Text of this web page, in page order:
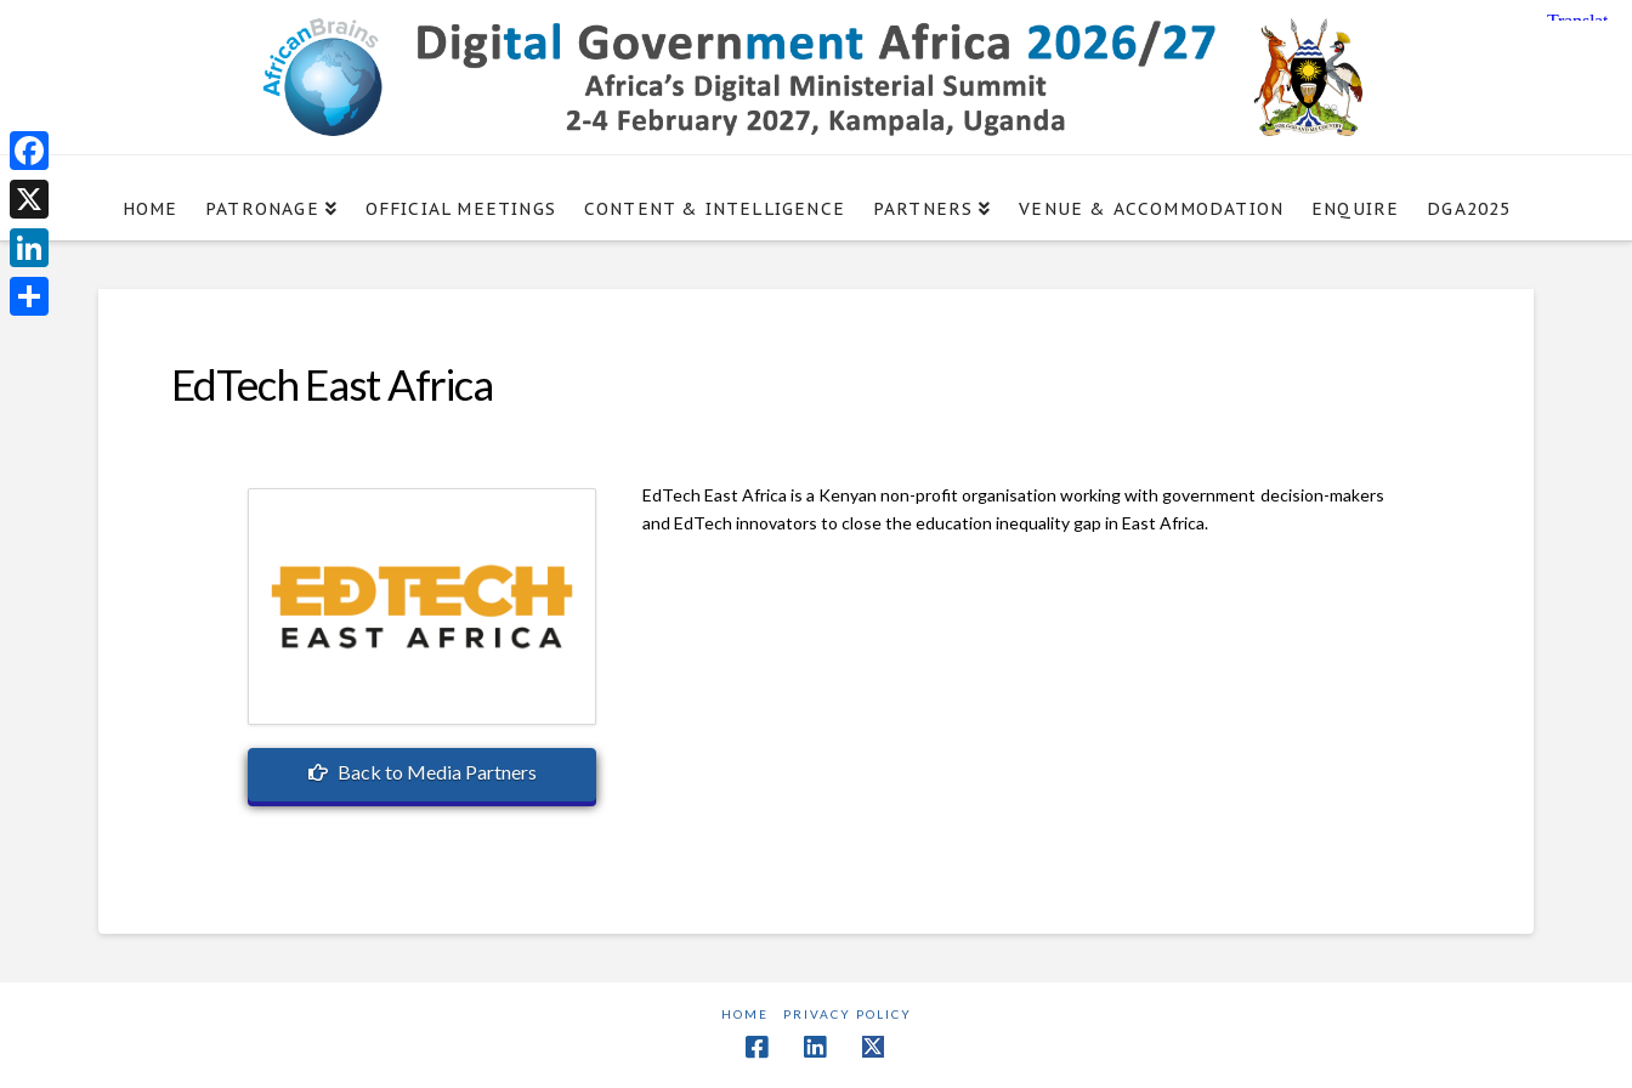
HOME PATRONAGE OFFICIAL MEETINGS CONTENT & INTELLIGENCE PARTNERS VENUE & ACCOMMODATION ENQUIRE DGA2025
EdTech East Africa
Back to Media Partners
EdTech East Africa is a Kenyan non-profit organisation working with government decision-makers
and EdTech innovators to close the education inequality gap in East Africa.
HOME PRIVACY POLICY
Facebook
X
LinkedIn